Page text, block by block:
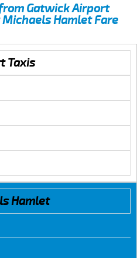
Gatwick Airport
Michaels Hamlet Fare
Taxis
Hamlet